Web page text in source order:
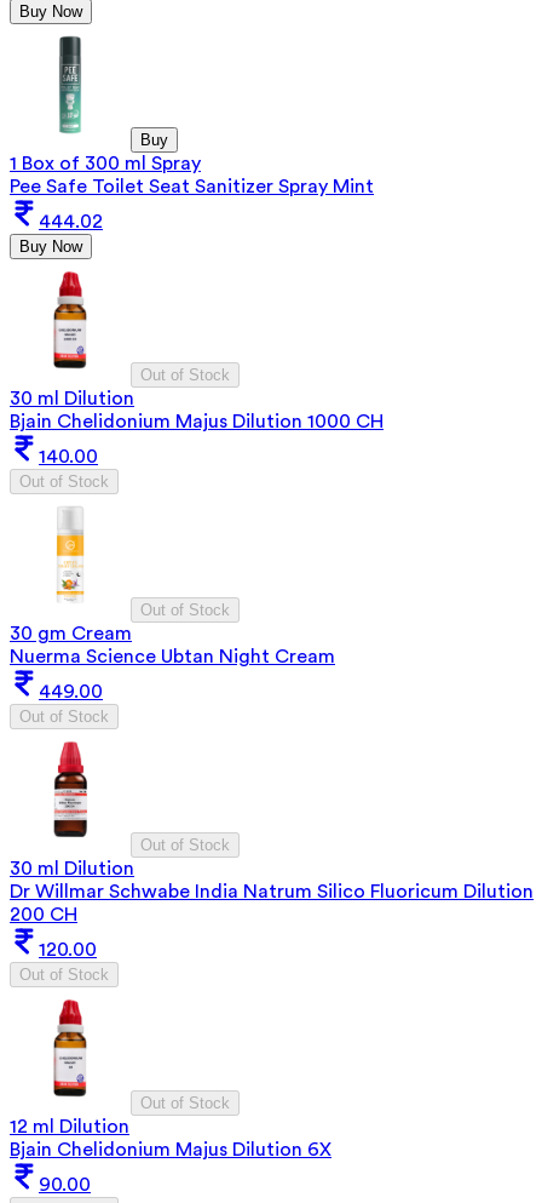
Buy Now
Buy
1 Box of 300 ml Spray
Pee Safe Toilet Seat Sanitizer Spray Mint
444.02
Buy Now
Out of Stock
30 ml Dilution
Bjain Chelidonium Majus Dilution 1000 CH
140.00
Out of Stock
Out of Stock
30 gm Cream
Nuerma Science Ubtan Night Cream
449.00
Out of Stock
Out of Stock
30 ml Dilution
Dr Willmar Schwabe India Natrum Silico Fluoricum Dilution
200 CH
120.00
Out of Stock
Out of Stock
12 ml Dilution
Bjain Chelidonium Majus Dilution 6X
90.00